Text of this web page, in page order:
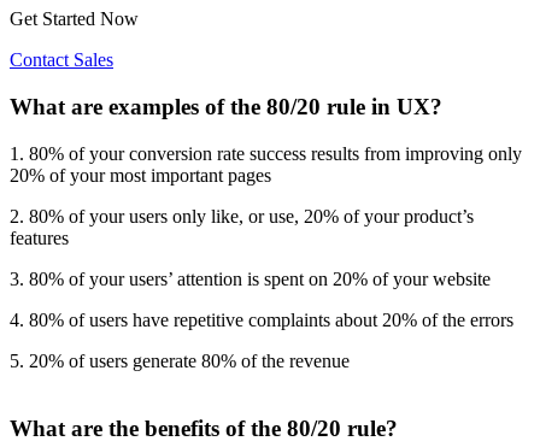
Get Started Now
Contact Sales
What are examples of the 80/20 rule in UX?
1. 80% of your conversion rate success results from improving only
20% of your most important pages
2. 80% of your users only like, or use, 20% of your product’s
features
3. 80% of your users’ attention is spent on 20% of your website
4. 80% of users have repetitive complaints about 20% of the errors
5. 20% of users generate 80% of the revenue
What are the benefits of the 80/20 rule?